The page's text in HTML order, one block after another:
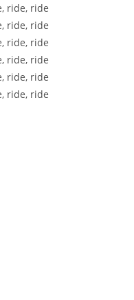
ride, ride
ride, ride
ride, ride
ride, ride
ride, ride
ride, ride